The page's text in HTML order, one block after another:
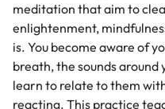
meditation that aim to
enlightenment,
is. You become aware of
breath, the sounds around
learn to relate to them
reacting. This practice